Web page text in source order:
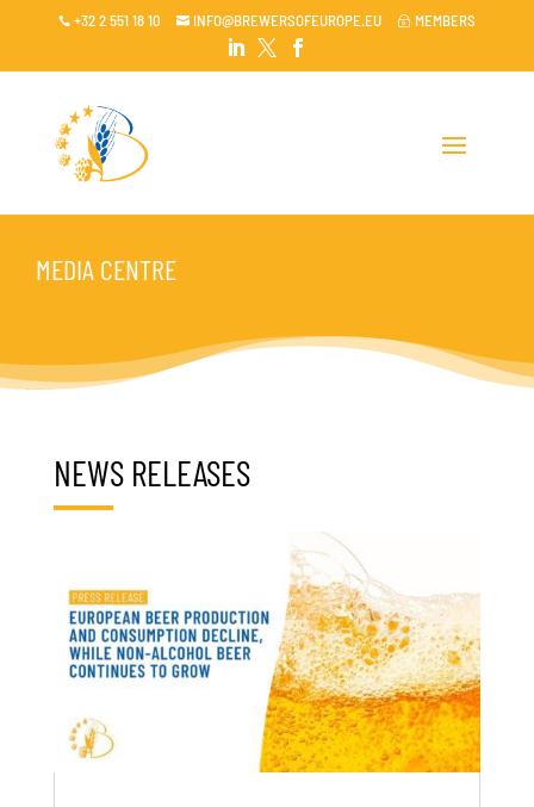
 +32 2 551 18 10  INFO@BREWERSOFEUROPE.EU ~ MEMBERS

 
MEDIA CENTRE
NEWS RELEASES